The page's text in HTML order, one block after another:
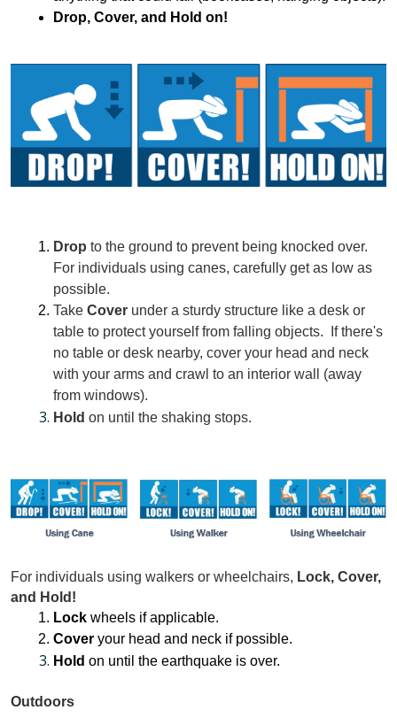
Drop, Cover, and Hold on!
Drop to the ground to prevent being knocked over.
For individuals using canes, carefully get as low as
possible.
Take Cover under a sturdy structure like a desk or
table to protect yourself from falling objects.  If there's
no table or desk nearby, cover your head and neck
with your arms and crawl to an interior wall (away
from windows).
Hold on until the shaking stops.
For individuals using walkers or wheelchairs, Lock, Cover,
and Hold!
Lock wheels if applicable.
Cover your head and neck if possible.
Hold on until the earthquake is over.
Outdoors